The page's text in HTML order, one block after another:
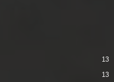
13
13